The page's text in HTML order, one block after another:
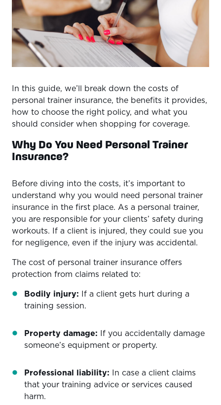
In this guide, we’ll break down the costs of
personal trainer insurance, the benefits it provides,
how to choose the right policy, and what you
should consider when shopping for coverage.
Why Do You Need Personal Trainer
Insurance?
Before diving into the costs, it’s important to
understand why you would need personal trainer
insurance in the first place. As a personal trainer,
you are responsible for your clients’ safety during
workouts. If a client is injured, they could sue you
for negligence, even if the injury was accidental.
The cost of personal trainer insurance offers
protection from claims related to:
Bodily injury: If a client gets hurt during a
training session.
Property damage: If you accidentally damage
someone’s equipment or property.
Professional liability: In case a client claims
that your training advice or services caused
harm.